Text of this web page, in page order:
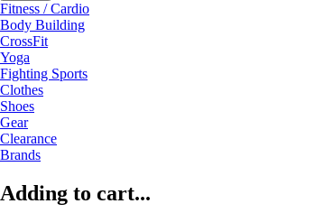
Fitness / Cardio
Body Building
CrossFit
Yoga
Fighting Sports
Clothes
Shoes
Gear
Clearance
Brands
Adding to cart...